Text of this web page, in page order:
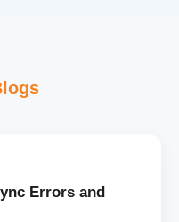
Errors and